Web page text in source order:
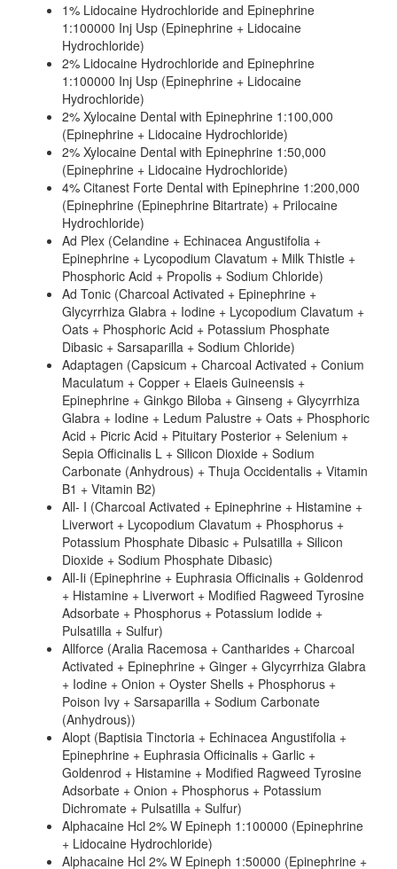
1% Lidocaine Hydrochloride and Epinephrine
1:100000 Inj Usp (Epinephrine + Lidocaine
Hydrochloride)
2% Lidocaine Hydrochloride and Epinephrine
1:100000 Inj Usp (Epinephrine + Lidocaine
Hydrochloride)
2% Xylocaine Dental with Epinephrine 1:100,000
(Epinephrine + Lidocaine Hydrochloride)
2% Xylocaine Dental with Epinephrine 1:50,000
(Epinephrine + Lidocaine Hydrochloride)
4% Citanest Forte Dental with Epinephrine 1:200,000
(Epinephrine (Epinephrine Bitartrate) + Prilocaine
Hydrochloride)
Ad Plex (Celandine + Echinacea Angustifolia +
Epinephrine + Lycopodium Clavatum + Milk Thistle +
Phosphoric Acid + Propolis + Sodium Chloride)
Ad Tonic (Charcoal Activated + Epinephrine +
Glycyrrhiza Glabra + Iodine + Lycopodium Clavatum +
Oats + Phosphoric Acid + Potassium Phosphate
Dibasic + Sarsaparilla + Sodium Chloride)
Adaptagen (Capsicum + Charcoal Activated + Conium
Maculatum + Copper + Elaeis Guineensis +
Epinephrine + Ginkgo Biloba + Ginseng + Glycyrrhiza
Glabra + Iodine + Ledum Palustre + Oats + Phosphoric
Acid + Picric Acid + Pituitary Posterior + Selenium +
Sepia Officinalis L + Silicon Dioxide + Sodium
Carbonate (Anhydrous) + Thuja Occidentalis + Vitamin
B1 + Vitamin B2)
All- I (Charcoal Activated + Epinephrine + Histamine +
Liverwort + Lycopodium Clavatum + Phosphorus +
Potassium Phosphate Dibasic + Pulsatilla + Silicon
Dioxide + Sodium Phosphate Dibasic)
All-Ii (Epinephrine + Euphrasia Officinalis + Goldenrod
+ Histamine + Liverwort + Modified Ragweed Tyrosine
Adsorbate + Phosphorus + Potassium Iodide +
Pulsatilla + Sulfur)
Allforce (Aralia Racemosa + Cantharides + Charcoal
Activated + Epinephrine + Ginger + Glycyrrhiza Glabra
+ Iodine + Onion + Oyster Shells + Phosphorus +
Poison Ivy + Sarsaparilla + Sodium Carbonate
(Anhydrous))
Alopt (Baptisia Tinctoria + Echinacea Angustifolia +
Epinephrine + Euphrasia Officinalis + Garlic +
Goldenrod + Histamine + Modified Ragweed Tyrosine
Adsorbate + Onion + Phosphorus + Potassium
Dichromate + Pulsatilla + Sulfur)
Alphacaine Hcl 2% W Epineph 1:100000 (Epinephrine
+ Lidocaine Hydrochloride)
Alphacaine Hcl 2% W Epineph 1:50000 (Epinephrine +